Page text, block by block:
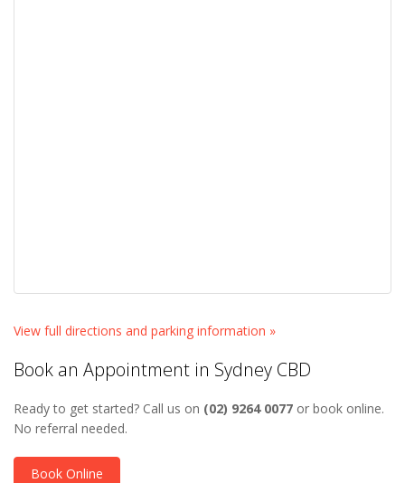
View full directions and parking information »
Book an Appointment in Sydney CBD
Ready to get started? Call us on (02) 9264 0077 or book online.
No referral needed.
Book Online